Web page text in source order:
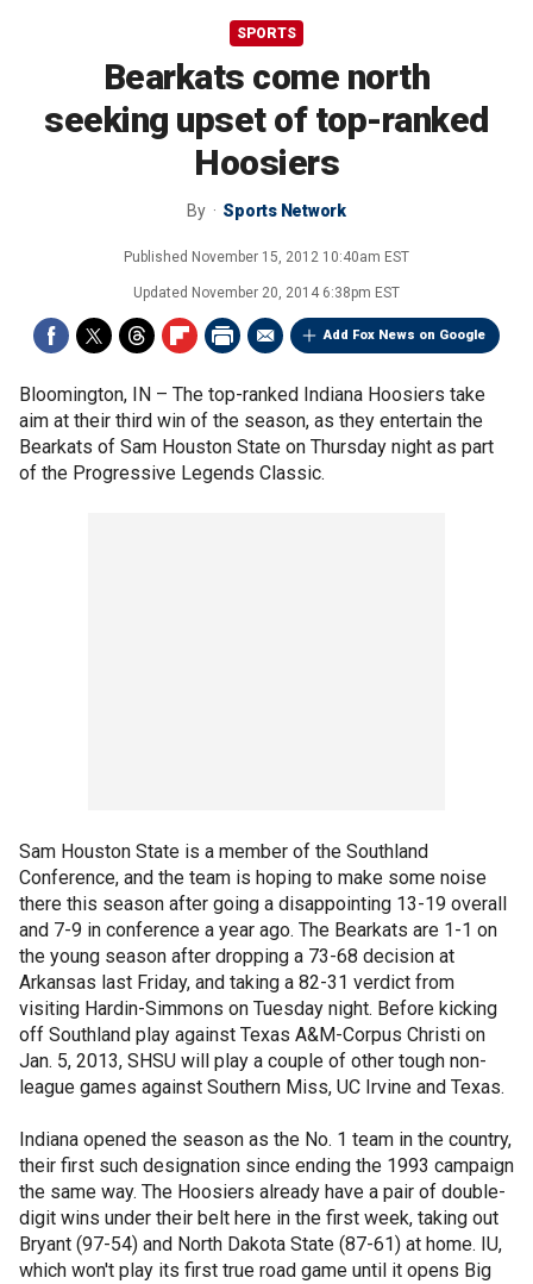
SPORTS
Bearkats come north
seeking upset of top-ranked
Hoosiers
By Sports Network
Published November 15, 2012 10:40am EST
Updated November 20, 2014 6:38pm EST
Add Fox News on Google
Bloomington, IN – The top-ranked Indiana Hoosiers take
aim at their third win of the season, as they entertain the
Bearkats of Sam Houston State on Thursday night as part
of the Progressive Legends Classic.
Sam Houston State is a member of the Southland
Conference, and the team is hoping to make some noise
there this season after going a disappointing 13-19 overall
and 7-9 in conference a year ago. The Bearkats are 1-1 on
the young season after dropping a 73-68 decision at
Arkansas last Friday, and taking a 82-31 verdict from
visiting Hardin-Simmons on Tuesday night. Before kicking
off Southland play against Texas A&M-Corpus Christi on
Jan. 5, 2013, SHSU will play a couple of other tough non-
league games against Southern Miss, UC Irvine and Texas.
Indiana opened the season as the No. 1 team in the country,
their first such designation since ending the 1993 campaign
the same way. The Hoosiers already have a pair of double-
digit wins under their belt here in the first week, taking out
Bryant (97-54) and North Dakota State (87-61) at home. IU,
which won't play its first true road game until it opens Big